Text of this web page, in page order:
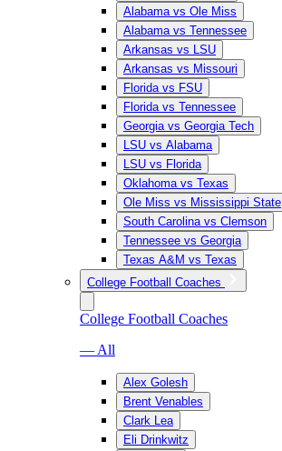
Alabama vs Ole Miss
Alabama vs Tennessee
Arkansas vs LSU
Arkansas vs Missouri
Florida vs FSU
Florida vs Tennessee
Georgia vs Georgia Tech
LSU vs Alabama
LSU vs Florida
Oklahoma vs Texas
Ole Miss vs Mississippi State
South Carolina vs Clemson
Tennessee vs Georgia
Texas A&M vs Texas
College Football Coaches
College Football Coaches
— All
Alex Golesh
Brent Venables
Clark Lea
Eli Drinkwitz